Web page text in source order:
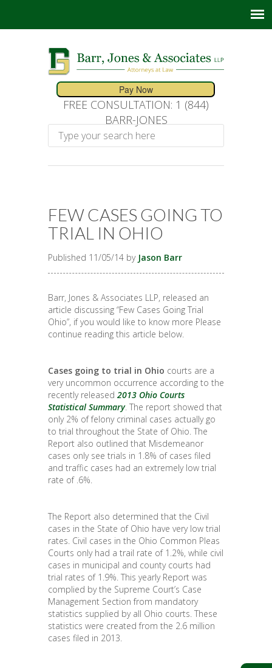
FREE CONSULTATION: 1 (844)
BARR-JONES
FEW CASES GOING TO
TRIAL IN OHIO
Published 11/05/14 by Jason Barr
Barr, Jones & Associates LLP, released an
article discussing “Few Cases Going Trial
Ohio”, if you would like to know more Please
continue reading this article below.
Cases going to trial in Ohio courts are a
very uncommon occurrence according to the
recently released 2013 Ohio Courts
Statistical Summary. The report showed that
only 2% of felony criminal cases actually go
to trial throughout the State of Ohio. The
Report also outlined that Misdemeanor
cases only see trials in 1.8% of cases filed
and traffic cases had an extremely low trial
rate of .6%.
The Report also determined that the Civil
cases in the State of Ohio have very low trial
rates. Civil cases in the Ohio Common Pleas
Courts only had a trail rate of 1.2%, while civil
cases in municipal and county courts had
trial rates of 1.9%. This yearly Report was
complied by the Supreme Court’s Case
Management Section from mandatory
statistics supplied by all Ohio courts. These
statistics were created from the 2.6 million
cases filed in 2013.